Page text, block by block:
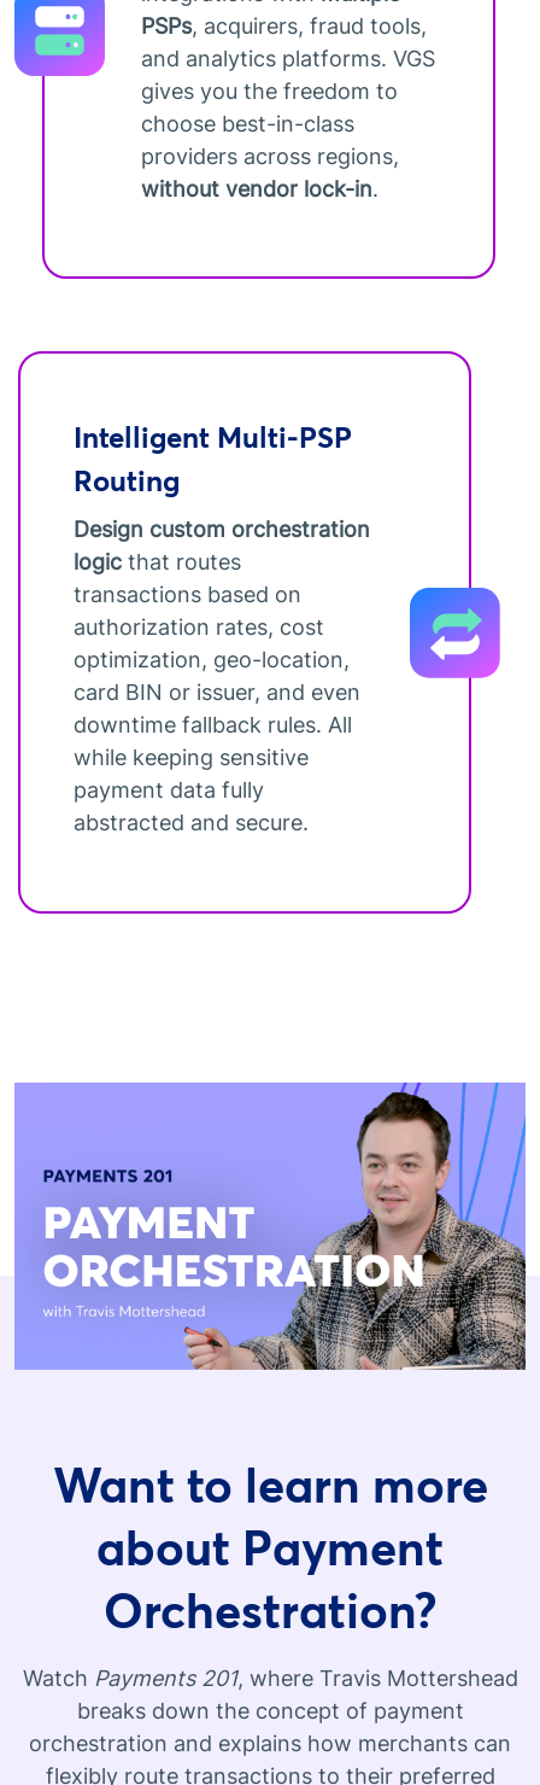
PSPs, acquirers, fraud tools,
and analytics platforms. VGS
gives you the freedom to
choose best-in-class
providers across regions,
without vendor lock-in.
Intelligent Multi-PSP
Routing
Design custom orchestration
logicthat routes
transactions based on
authorization rates, cost
optimization, geo-location,
card BIN or issuer, and even
downtime fallback rules. All
while keeping sensitive
payment data fully
abstracted and secure.
Want to learn more
about Payment
Orchestration?
Watch Payments 201, where Travis Mottershead
breaks down the concept of payment
orchestration and explains how merchants can
flexibly route transactions to their preferred